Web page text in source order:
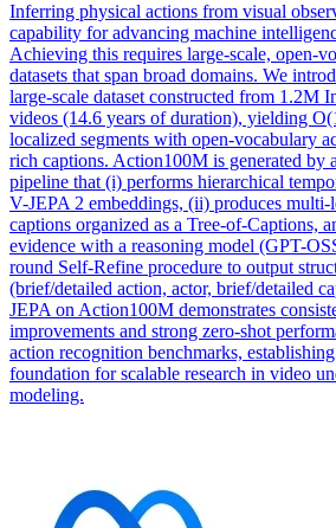
Inferring physical actions from visual
capability for advancing machine
Achieving this requires large-scale, open-
datasets that span broad domains. We
large-scale dataset constructed from 1.2M
videos (14.6 years of duration), yielding
localized segments with open-vocabulary
rich captions. Action100M is generated by
pipeline that (i) performs hierarchical
V-JEPA 2 embeddings, (ii) produces multi-
captions organized as a Tree-of-Captions,
evidence with a reasoning model (GPT-
round Self-Refine procedure to output
(brief/detailed action, actor, brief/detailed
JEPA on Action100M demonstrates
improvements and strong zero-shot
action recognition benchmarks,
foundation for scalable research in video
modeling.